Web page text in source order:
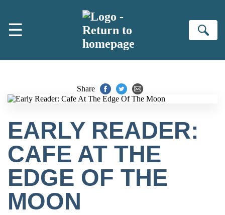
☰
Share
EARLY READER:
CAFE AT THE
EDGE OF THE
MOON